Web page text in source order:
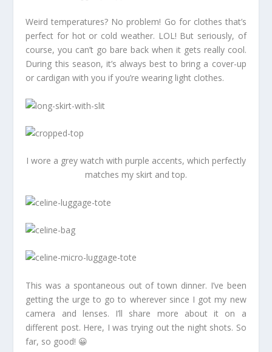
Weird temperatures? No problem! Go for clothes that’s
perfect for hot or cold weather. LOL! But seriously, of
course, you can’t go bare back when it gets really cool.
During this season, it’s always best to bring a cover-up
or cardigan with you if you’re wearing light clothes.
I wore a grey watch with purple accents, which perfectly
matches my skirt and top.
This was a spontaneous out of town dinner. I’ve been
getting the urge to go to wherever since I got my new
camera and lenses. I’ll share more about it on a
different post. Here, I was trying out the night shots. So
far, so good! 😀